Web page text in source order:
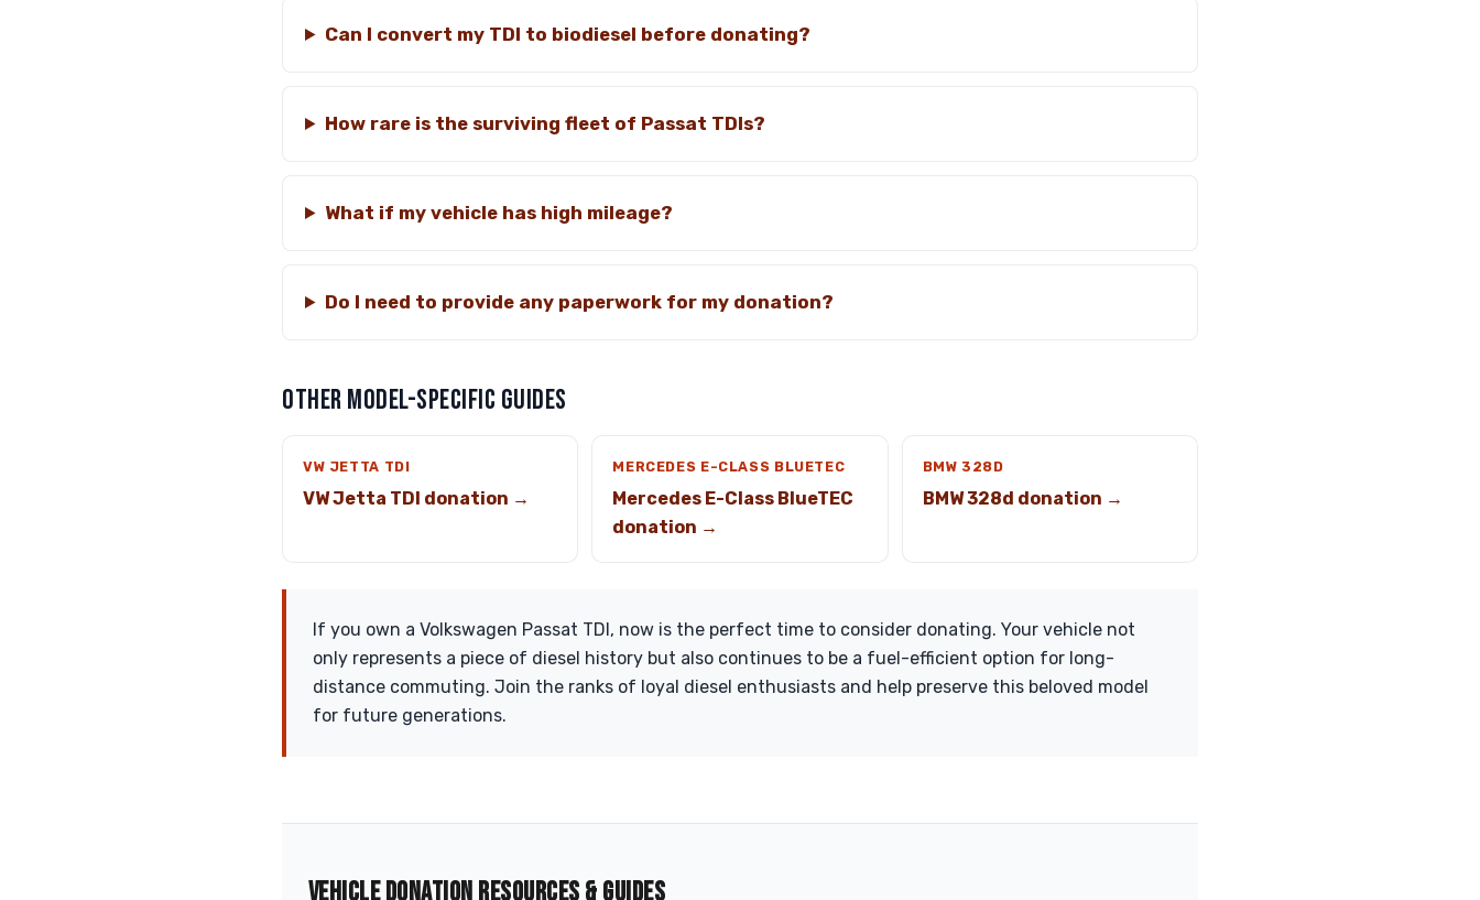
Can I convert my TDI to biodiesel before donating?
How rare is the surviving fleet of Passat TDIs?
What if my vehicle has high mileage?
Do I need to provide any paperwork for my donation?
OTHER MODEL-SPECIFIC GUIDES
VW JETTA TDI
VW Jetta TDI donation →
MERCEDES E-CLASS BLUETEC
Mercedes E-Class BlueTEC
donation →
BMW 328D
BMW 328d donation →
If you own a Volkswagen Passat TDI, now is the perfect time to consider donating. Your vehicle not
only represents a piece of diesel history but also continues to be a fuel-efficient option for long-
distance commuting. Join the ranks of loyal diesel enthusiasts and help preserve this beloved model
for future generations.
VEHICLE DONATION RESOURCES & GUIDES